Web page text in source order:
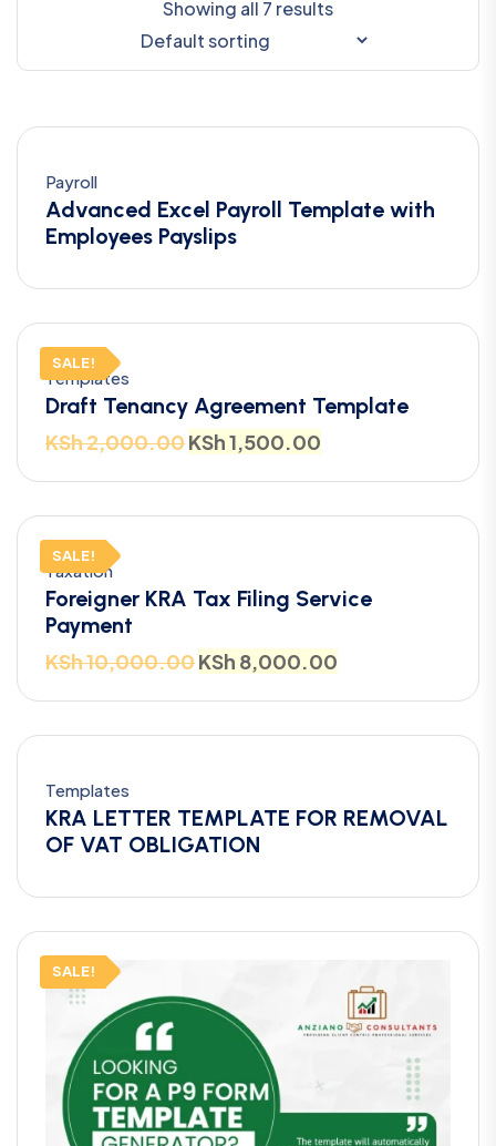
Showing all 7 results
Payroll
Advanced Excel Payroll Template with
Employees Payslips
SALE!
Templates
Draft Tenancy Agreement Template
KSh2,000.00KSh1,500.00
SALE!
Taxation
Foreigner KRA Tax Filing Service
Payment
KSh10,000.00KSh 8,000.00
Templates
KRA LETTER TEMPLATE FOR REMOVAL
OF VAT OBLIGATION
SALE!